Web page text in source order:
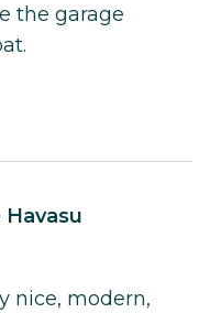
the garage
Havasu
nice, modern,